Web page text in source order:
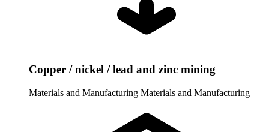
Copper / nickel / lead and zinc mining
Materials and Manufacturing Materials and Manufacturing